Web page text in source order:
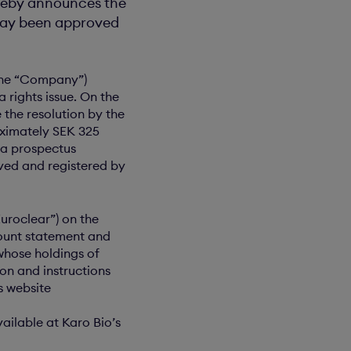
been approved
“Company”)
issue. On the
the resolution by the
SEK 325
prospectus
and registered by
on the
statement and
holdings of
and instructions
website
at Karo Bio’s